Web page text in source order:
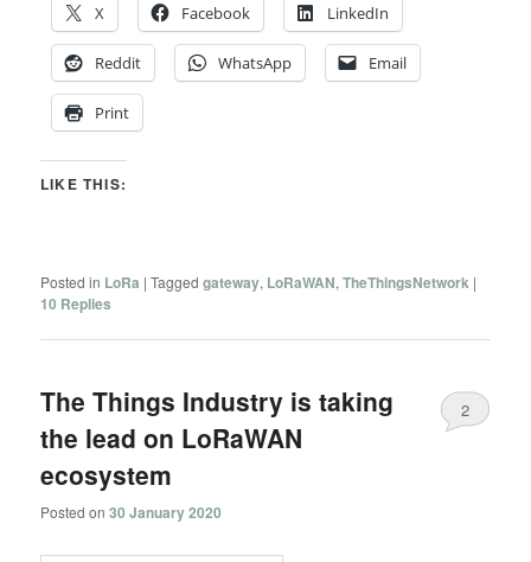
X
Facebook LinkedIn
Reddit WhatsApp Email
Print
LIKE THIS:
Posted in LoRa |Tagged gateway, LoRaWAN,TheThingsNetwork |
10 Replies
The Things Industry is taking
the lead on LoRaWAN
ecosystem
Posted on30 January 2020
2